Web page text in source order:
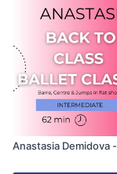
build your own
Anastasia Demidova